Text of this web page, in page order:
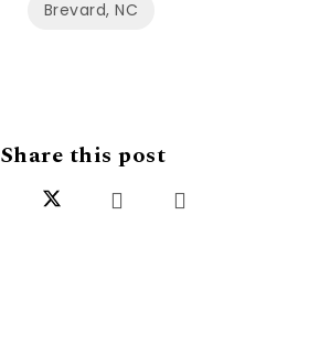
Brevard, NC
Share this post